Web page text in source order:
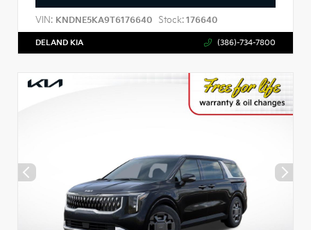
VIN: KNDNE5KA9T6176640 Stock: 176640
DELAND KIA (386)-734-7800